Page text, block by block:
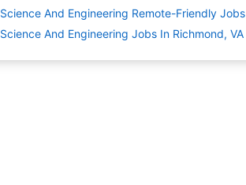
Science And Engineering Remote-Friendly Jobs
Science And Engineering Jobs In Richmond, VA